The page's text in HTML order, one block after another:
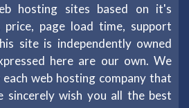
hosting sites based on it's
price, page load time, support
site is independently owned
here are our own. We
web hosting company that
sincerely wish you all the best